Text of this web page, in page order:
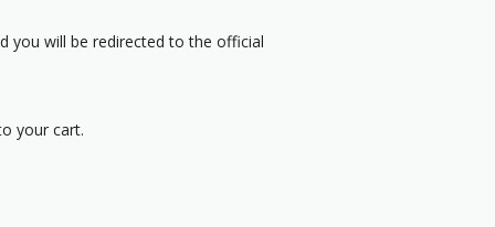
you will be redirected to the official
your cart.